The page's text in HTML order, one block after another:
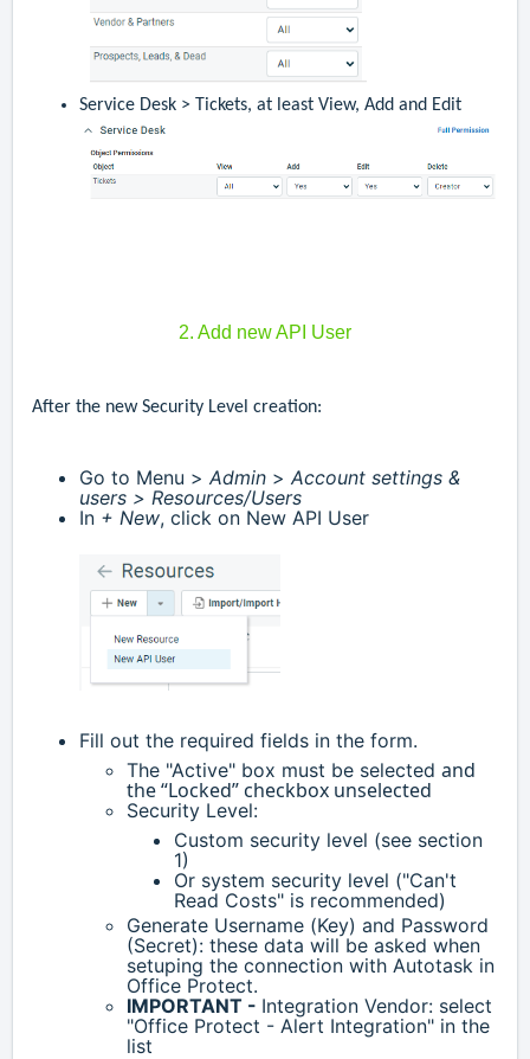
Service Desk > Tickets, at least View, Add and Edit
2. Add new API User
After the new Security Level creation:
Go to Menu > Admin > Account settings &
users > Resources/Users
In + New, click on New API User
Fill out the required fields in the form.
The "Active" box must be selected and
the “Locked” checkbox unselected
Security Level:
Custom security level (see section
1)
Or system security level ("Can't
Read Costs" is recommended)
Generate Username (Key) and Password
(Secret): these data will be asked when
setuping the connection with Autotask in
Office Protect.
IMPORTANT - Integration Vendor: select
"Office Protect - Alert Integration" in the
list